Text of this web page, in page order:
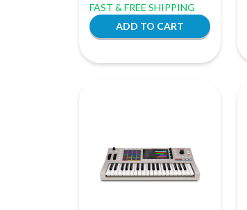
FAST & FREE SHIPPING